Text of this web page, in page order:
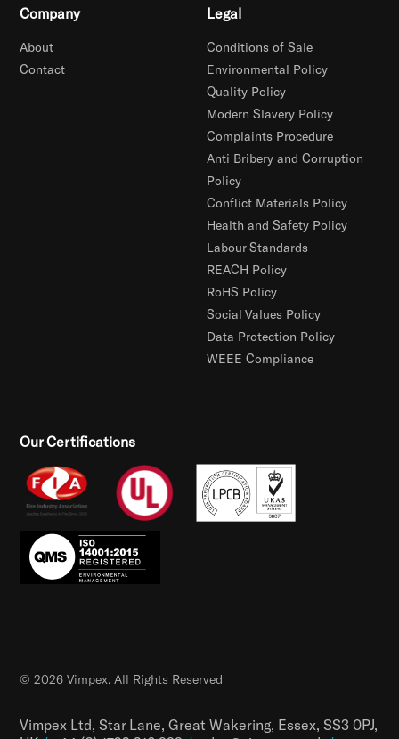
Company
About
Contact
Legal
Conditions of Sale
Environmental Policy
Quality Policy
Modern Slavery Policy
Complaints Procedure
Anti Bribery and Corruption
Policy
Conflict Materials Policy
Health and Safety Policy
Labour Standards
REACH Policy
RoHS Policy
Social Values Policy
Data Protection Policy
WEEE Compliance
Our Certifications
Vimpex Ltd, Star Lane, Great Wakering, Essex, SS3 0PJ,
© 2026 Vimpex. All Rights Reserved